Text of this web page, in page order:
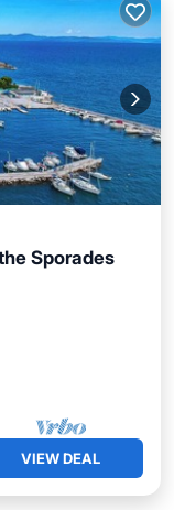
Sporades
VIEW DEAL